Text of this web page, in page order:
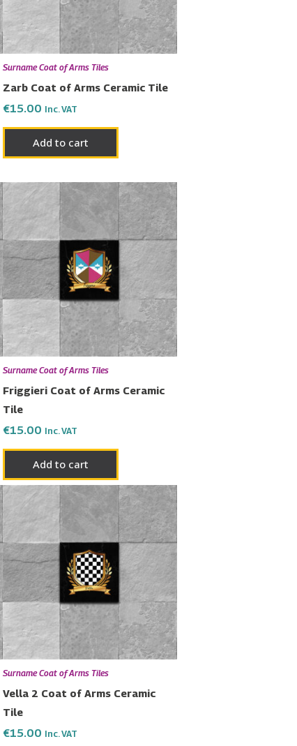
Surname Coat of Arms Tiles
Zarb Coat of Arms Ceramic Tile
€15.00 Inc. VAT
Add to cart
Surname Coat of Arms Tiles
Friggieri Coat of Arms Ceramic
Tile
€15.00 Inc. VAT
Add to cart
Surname Coat of Arms Tiles
Vella 2 Coat of Arms Ceramic
Tile
€15.00 Inc. VAT